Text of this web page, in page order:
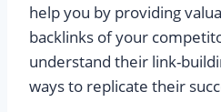
help you by providing
backlinks of your
understand their link-
ways to replicate their